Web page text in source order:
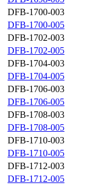
DFB-1700-003
DFB-1700-005
DFB-1702-003
DFB-1702-005
DFB-1704-003
DFB-1704-005
DFB-1706-003
DFB-1706-005
DFB-1708-003
DFB-1708-005
DFB-1710-003
DFB-1710-005
DFB-1712-003
DFB-1712-005